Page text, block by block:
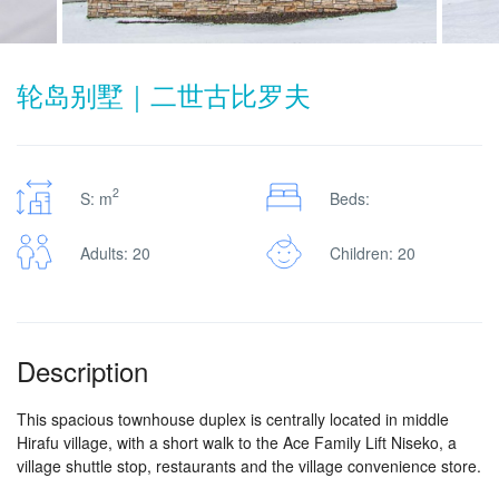
轮岛别墅｜二世古比罗夫
S: m2 Beds:
Adults: 20 Children: 20
Description
This spacious townhouse duplex is centrally located in middle
Hirafu village, with a short walk to the Ace Family Lift Niseko, a
village shuttle stop, restaurants and the village convenience store.